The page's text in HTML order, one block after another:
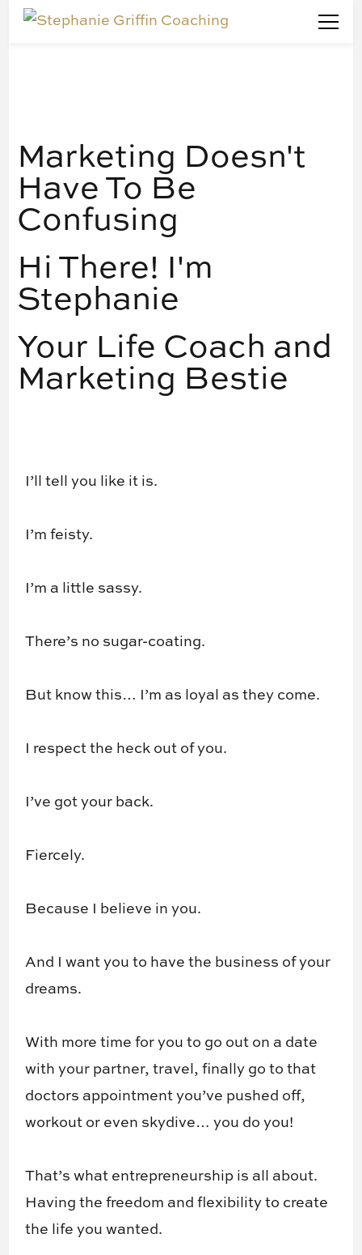
Marketing Doesn't
Have To Be
Confusing
Hi There! I'm
Stephanie
Your Life Coach and
Marketing Bestie
I’ll tell you like it is.
I’m feisty.
I’m a little sassy.
There’s no sugar-coating.
But know this… I’m as loyal as they come.
I respect the heck out of you.
I’ve got your back.
Fiercely.
Because I believe in you.
And I want you to have the business of your
dreams.
With more time for you to go out on a date
with your partner, travel, finally go to that
doctors appointment you’ve pushed off,
workout or even skydive… you do you!
That’s what entrepreneurship is all about.
Having the freedom and flexibility to create
the life you wanted.